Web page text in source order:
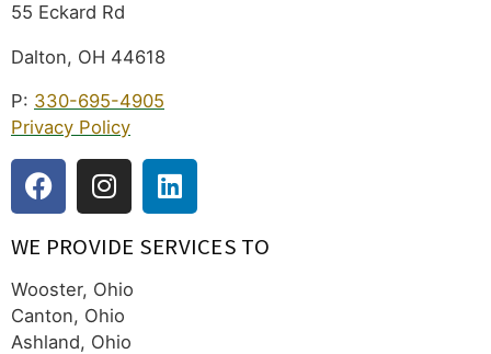
55 Eckard Rd
Dalton, OH 44618
P: 330-695-4905
Privacy Policy
WE PROVIDE SERVICES TO
Wooster, Ohio
Canton, Ohio
Ashland, Ohio